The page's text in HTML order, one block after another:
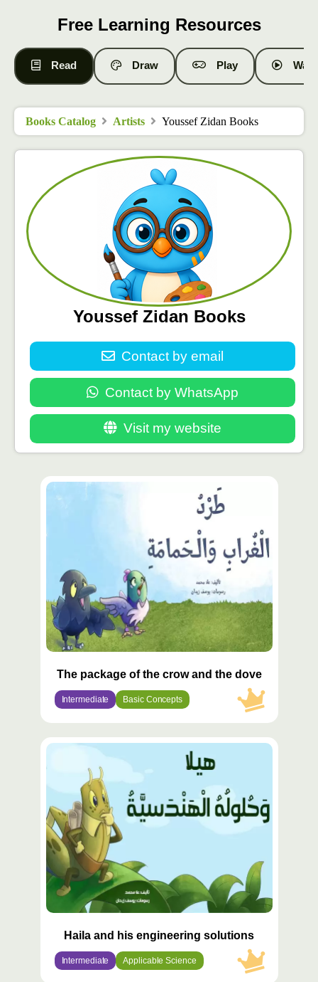
Free Learning Resources
Read Draw Play
Books Catalog Artists Youssef Zidan Books
Youssef Zidan Books
Contact by email
Contact by WhatsApp
Visit my website
محتوى
مميّز
The package of the crow and the dove
Intermediate Basic Concepts
محتوى
Haila and his engineering solutions
Intermediate Applicable Science